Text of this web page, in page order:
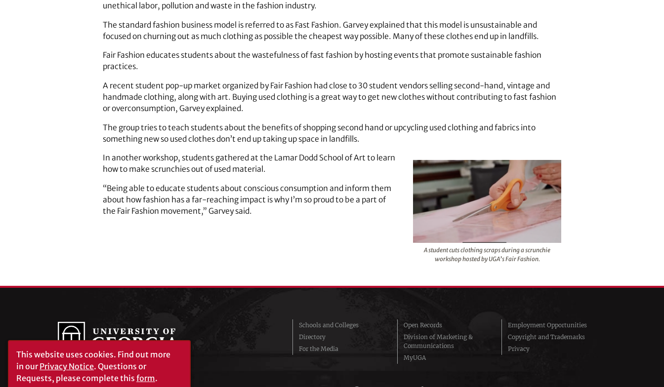
unethical labor, pollution and waste in the fashion industry.
The standard fashion business model is referred to as Fast Fashion. Garvey explained that this model is unsustainable and
focused on churning out as much clothing as possible the cheapest way possible. Many of these clothes end up in landfills.
Fair Fashion educates students about the wastefulness of fast fashion by hosting events that promote sustainable fashion
practices.
A recent student pop-up market organized by Fair Fashion had close to 30 student vendors selling second-hand, vintage and
handmade clothing, along with art. Buying used clothing is a great way to get new clothes without contributing to fast fashion
or overconsumption, Garvey explained.
The group tries to teach students about the benefits of shopping second hand or upcycling used clothing and fabrics into
something new so used clothes don’t end up taking up space in landfills.
A student cuts clothing scraps during a scrunchie
workshop hosted by UGA’s Fair Fashion.
In another workshop, students gathered at the Lamar Dodd School of Art to learn
how to make scrunchies out of used material.
“Being able to educate students about conscious consumption and inform them
about how fashion has a far-reaching impact is why I’m so proud to be a part of
the Fair Fashion movement,” Garvey said.
Schools and Colleges
Directory
For the Media
Open Records
Division of Marketing &
Communications
MyUGA
Employment Opportunities
Copyright and Trademarks
Privacy
University of Georgia®
This website uses cookies. Find out more
in ourPrivacy Notice. Questions or
Requests, please complete this form.